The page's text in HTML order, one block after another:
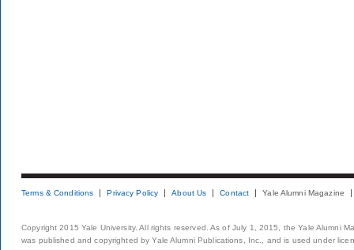
Terms & Conditions Privacy Policy About Us Contact Yale Alumni Magazine
Copyright 2015 Yale University. All rights reserved. As of July 1, 2015, the Yale Alumni
was published and copyrighted by Yale Alumni Publications, Inc., and is used under